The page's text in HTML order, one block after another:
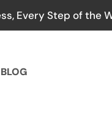
Every Step of the
BLOG